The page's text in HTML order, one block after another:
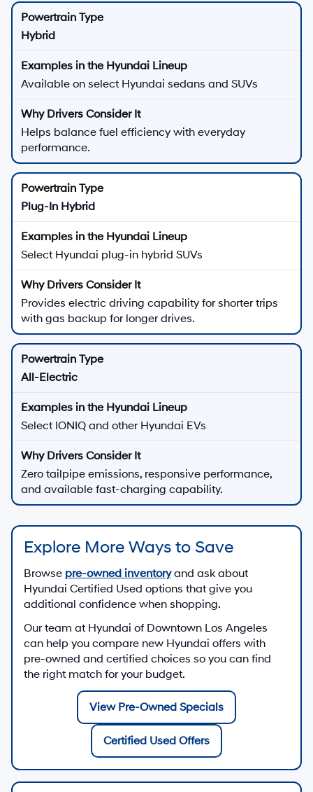
Hybrid
Available on select Hyundai sedans and SUVs
Helps balance fuel efficiency with everyday
performance.
Plug-In Hybrid
Select Hyundai plug-in hybrid SUVs
Provides electric driving capability for shorter trips
with gas backup for longer drives.
All-Electric
Select IONIQ and other Hyundai EVs
Zero tailpipe emissions, responsive performance,
and available fast-charging capability.
Explore More Ways to Save
Browse pre-owned inventoryand ask about
Hyundai Certified Used options that give you
additional confidence when shopping.
Our team at Hyundai of Downtown Los Angeles
can help you compare new Hyundai offers with
pre-owned and certified choices so you can find
the right match for your budget.
View Pre-Owned Specials
Certified Used Offers